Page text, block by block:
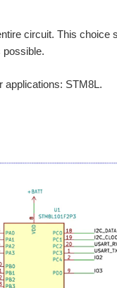
circuit. This choice
possible.
applications: STM8L.